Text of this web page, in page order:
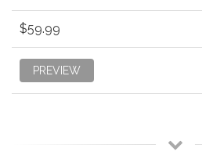
$59.99
PREVIEW